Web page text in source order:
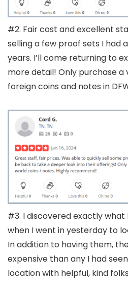
#2. Fair cost and excellent
selling a few proof sets I had
years. I’ll come returning to
more detail! Only purchase a
foreign coins and notes in
#3. I discovered exactly what
when I went in yesterday to
In addition to having them, the
expensive than any I had
location with helpful, kind